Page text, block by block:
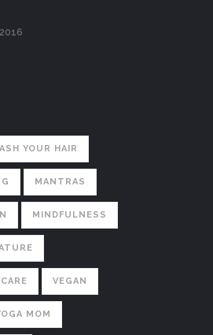
YOUR HAIR
MANTRAS
MINDFULNESS
VEGAN
MOM